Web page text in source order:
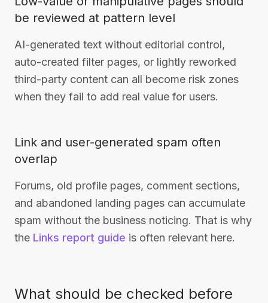
be reviewed at pattern level
AI-generated text without editorial control,
auto-created filter pages, or lightly reworked
third-party content can all become risk zones
when they fail to add real value for users.
Link and user-generated spam often
overlap
Forums, old profile pages, comment sections,
and abandoned landing pages can accumulate
spam without the business noticing. That is why
the Links report guide is often relevant here.
What should be checked before